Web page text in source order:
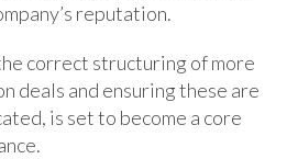
reputation.
correct structuring of more
deals and ensuring these are
is set to become a core